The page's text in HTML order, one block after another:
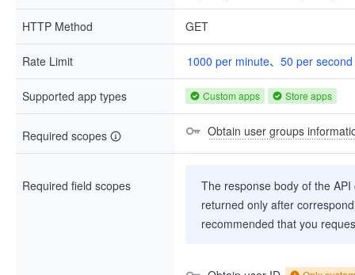
HTTP Method GET
Rate Limit 1000 per minute、50 per second
Supported app types Custom apps Store apps
Required scopes Obtain user groups
Required field scopes
The response body of the
returned only after
recommended that you